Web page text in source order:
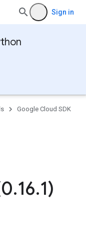
Sign in
Google Cloud SDK
.16.1)